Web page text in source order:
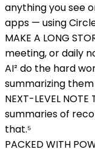
anything you see
apps — using
MAKE A LONG
meeting, or daily
AI² do the hard
summarizing
NEXT-LEVEL
summaries of
that.⁵
PACKED WITH